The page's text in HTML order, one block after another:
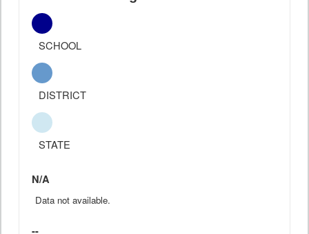
SCHOOL
DISTRICT
STATE
N/A
Data not available.